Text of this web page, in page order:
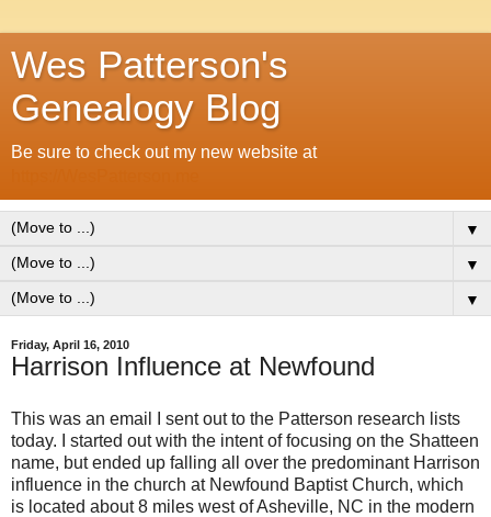
Wes Patterson's
Genealogy Blog
Be sure to check out my new website at
▼
▼
▼
Friday, April 16, 2010
Harrison Influence at Newfound
This was an email I sent out to the Patterson research lists
today. I started out with the intent of focusing on the Shatteen
name, but ended up falling all over the predominant Harrison
influence in the church at Newfound Baptist Church, which
is located about 8 miles west of Asheville, NC in the modern